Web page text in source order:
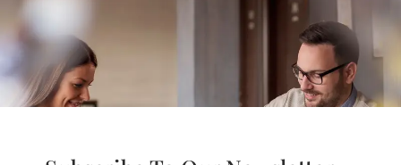
Practice compassion: remind yourself you
made a courageous choice to protect your
health and future.
Practical, Step-by-Step